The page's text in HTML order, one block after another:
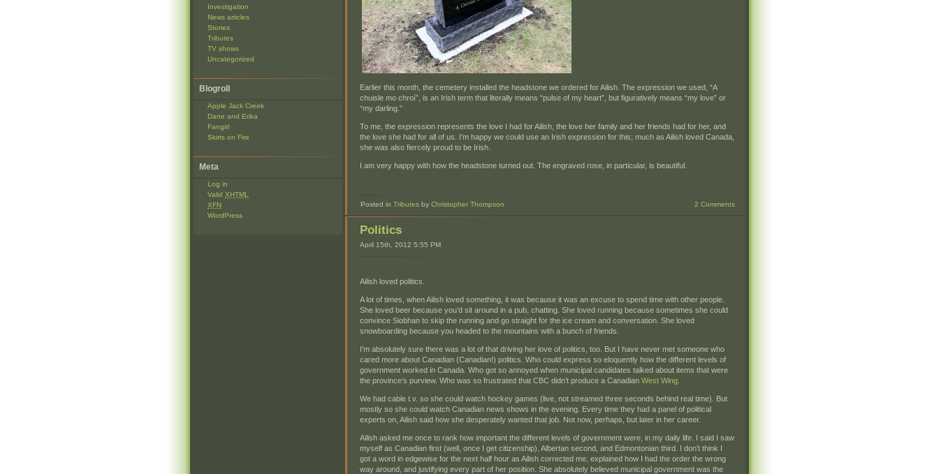
Investigation
News articles
Stories
Tributes
TV shows
Uncategorized
Blogroll
Apple Jack Creek
Dane and Erika
Fangirl
Skirts on Fire
Meta
Log in
Valid XHTML
XFN
WordPress
Earlier this month, the cemetery installed the headstone we ordered for Ailish. The expression we used, “A
chuisle mo chroí”, is an Irish term that literally means “pulse of my heart”, but figuratively means “my love” or
“my darling.”
To me, the expression represents the love I had for Ailish, the love her family and her friends had for her, and
the love she had for all of us. I’m happy we could use an Irish expression for this; much as Ailish loved Canada,
she was also fiercely proud to be Irish.
I am very happy with how the headstone turned out. The engraved rose, in particular, is beautiful.
Posted inTributes byChristopher Thompson 2 Comments
Politics
April 15th, 2012 5:55 PM
Ailish loved politics.
A lot of times, when Ailish loved something, it was because it was an excuse to spend time with other people.
She loved beer because you’d sit around in a pub, chatting. She loved running because sometimes she could
convince Siobhan to skip the running and go straight for the ice cream and conversation. She loved
snowboarding because you headed to the mountains with a bunch of friends.
I’m absolutely sure there was a lot of that driving her love of politics, too. But I have never met someone who
cared more about Canadian (Canadian!) politics. Who could express so eloquently how the different levels of
government worked in Canada. Who got so annoyed when municipal candidates talked about items that were
the province’s purview. Who was so frustrated that CBC didn’t produce a CanadianWest Wing
We had cable t.v. so she could watch hockey games (live, not streamed three seconds behind real time). But
mostly so she could watch Canadian news shows in the evening. Every time they had a panel of political
experts on, Ailish said how she desperately wanted that job. Not now, perhaps, but later in her career.
Ailish asked me once to rank how important the different levels of government were, in my daily life. I said I saw
myself as Canadian first (well, once I get citizenship), Albertan second, and Edmontonian third. I don’t think I
got a word in edgewise for the next half hour as Ailish corrected me, explained how I had the order the wrong
way around, and justifying every part of her position. She absolutely believed municipal government was the